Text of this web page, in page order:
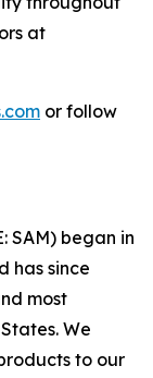
at
or follow
SAM) began in
has since
most
We
to our